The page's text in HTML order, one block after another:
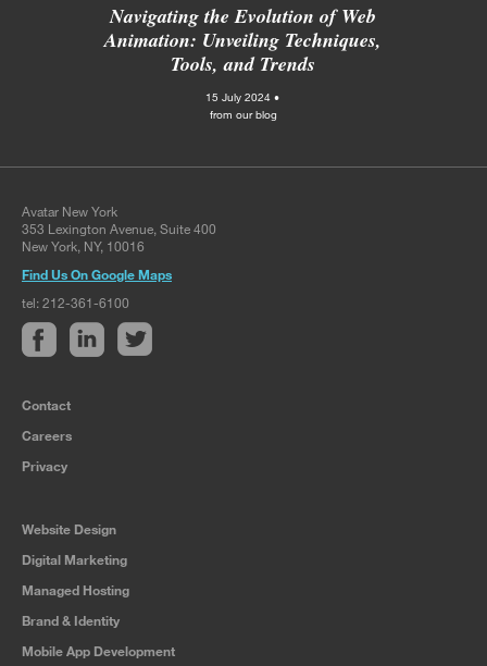
Navigating the Evolution of Web
Animation: Unveiling Techniques,
Tools, and Trends
15 July 2024 •
from our blog
Avatar New York
353 Lexington Avenue, Suite 400
New York, NY, 10016
Find Us On Google Maps
tel: 212-361-6100
Contact
Careers
Privacy
Website Design
Digital Marketing
Managed Hosting
Brand & Identity
Mobile App Development